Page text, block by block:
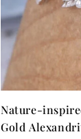
Nature-
Gold